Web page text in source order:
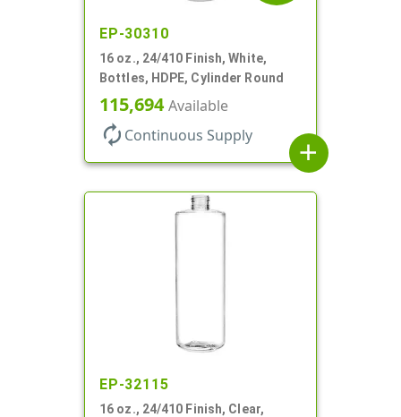
EP-30310
16 oz., 24/410 Finish, White,
Bottles, HDPE, Cylinder Round
115,694Available
autorenew Continuous Supply
add
EP-32115
16 oz., 24/410 Finish, Clear,